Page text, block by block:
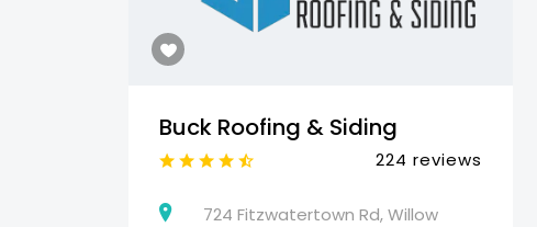
Buck Roofing & Siding
224 reviews
724 Fitzwatertown Rd, Willow